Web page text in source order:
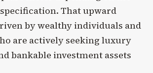
That upward
by wealthy individuals and
are actively seeking luxury
bankable investment assets